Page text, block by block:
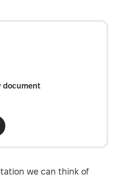
we can think of